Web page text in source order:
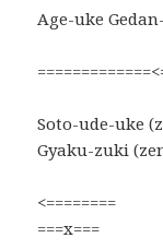
Age-uke
Soto-ude-uke
Gyaku-zuki
===x===